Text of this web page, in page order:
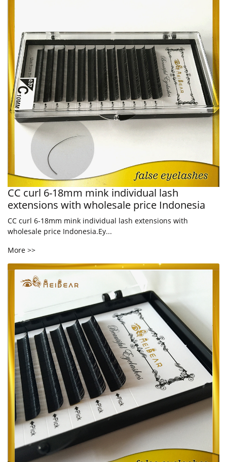
CC curl 6-18mm mink individual lash
extensions with wholesale price Indonesia
CC curl 6-18mm mink individual lash extensions with
wholesale price Indonesia.Ey...
More >>